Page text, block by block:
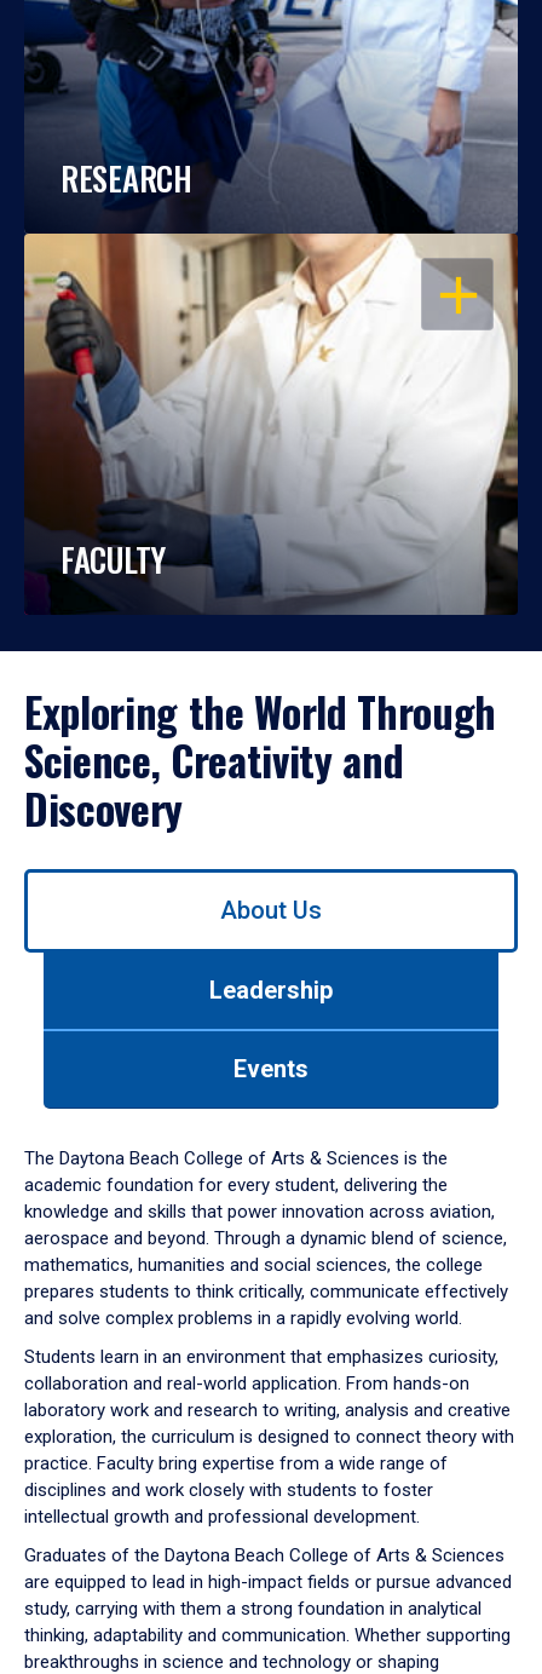
RESEARCH
OPEN
FACULTY
Exploring the World Through
Science, Creativity and
Discovery
Use
down
arrow
to
About Us
Leadership
Events
The Daytona Beach College of Arts & Sciences is the
academic foundation for every student, delivering the
knowledge and skills that power innovation across aviation,
aerospace and beyond. Through a dynamic blend of science,
mathematics, humanities and social sciences, the college
prepares students to think critically, communicate effectively
and solve complex problems in a rapidly evolving world.
Students learn in an environment that emphasizes curiosity,
collaboration and real-world application. From hands-on
laboratory work and research to writing, analysis and creative
exploration, the curriculum is designed to connect theory with
practice. Faculty bring expertise from a wide range of
disciplines and work closely with students to foster
intellectual growth and professional development.
Graduates of the Daytona Beach College of Arts & Sciences
are equipped to lead in high-impact fields or pursue advanced
study, carrying with them a strong foundation in analytical
thinking, adaptability and communication. Whether supporting
breakthroughs in science and technology or shaping